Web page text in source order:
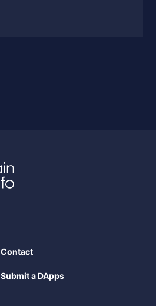
Contact
Submit a DApps